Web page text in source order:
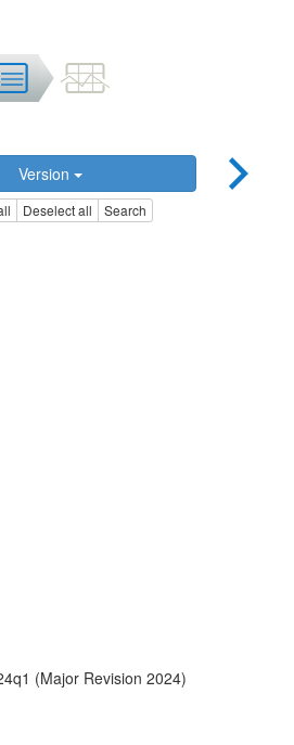
Version
Deselect all Search
(Major Revision 2024)